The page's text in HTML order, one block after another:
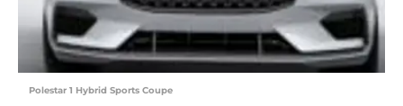
Polestar 1 Hybrid Sports Coupe